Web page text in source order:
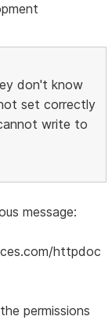
don't know
set correctly
write to
message:
httpdoc
permissions